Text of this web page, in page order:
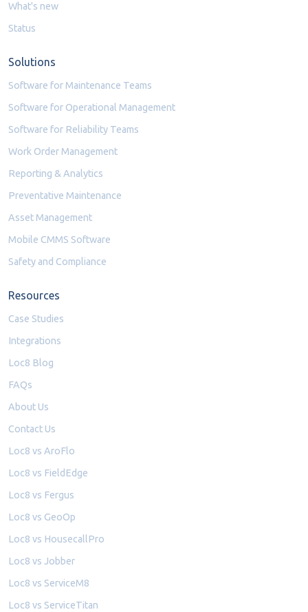
What's new
Status
Solutions
Software for Maintenance Teams
Software for Operational Management
Software for Reliability Teams
Work Order Management
Reporting & Analytics
Preventative Maintenance
Asset Management
Mobile CMMS Software
Safety and Compliance
Resources
Case Studies
Integrations
Loc8 Blog
FAQs
About Us
Contact Us
Loc8 vs AroFlo
Loc8 vs FieldEdge
Loc8 vs Fergus
Loc8 vs GeoOp
Loc8 vs HousecallPro
Loc8 vs Jobber
Loc8 vs ServiceM8
Loc8 vs ServiceTitan